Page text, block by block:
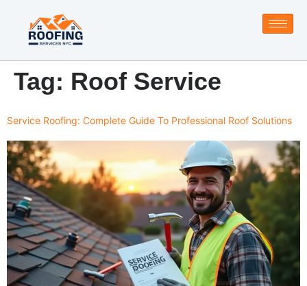
Tag: Roof Service
Service Roofing: Complete Guide To Professional Roof Solutions